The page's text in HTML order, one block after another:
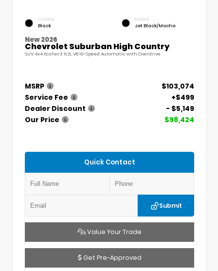
EXTERIOR
Black
INTERIOR
Jet Black/Mocha
New 2026
Chevrolet Suburban High Country
SUV 4x4 EcoTec3 6.2L V8 10-Speed Automatic with Overdrive
MSRP
$103,074
Service Fee
+$499
Dealer Discount
- $5,149
Our Price
$98,424
Quick Contact
Submit
Value Your Trade
Get Pre-Approved